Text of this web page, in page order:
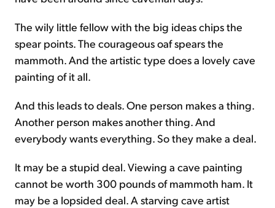
The wily little fellow with the big ideas chips the
spear points. The courageous oaf spears the
mammoth. And the artistic type does a lovely cave
painting of it all.
And this leads to deals. One person makes a thing.
Another person makes another thing. And
everybody wants everything. So they make a deal.
It may be a stupid deal. Viewing a cave painting
cannot be worth 300 pounds of mammoth ham. It
may be a lopsided deal. A starving cave artist